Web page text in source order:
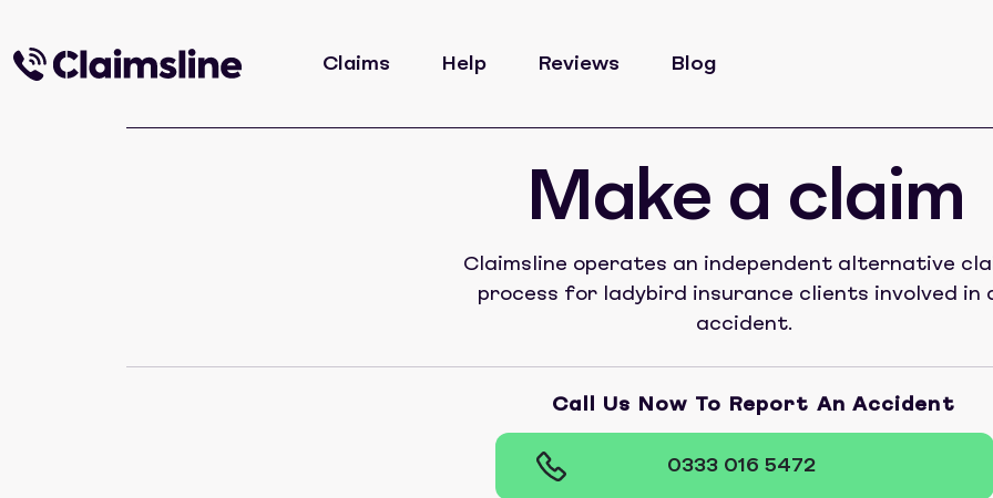
Claims Help Reviews Blog
Make a claim
Claimsline operates an independent alternative
process for ladybird insurance clients involved in
accident.
Call Us Now To Report An Accident
0333 016 5472